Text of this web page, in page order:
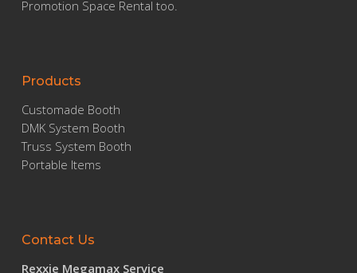
Promotion Space Rental too.
Products
Customade Booth
DMK System Booth
Truss System Booth
Portable Items
Contact Us
Rexxie Megamax Service